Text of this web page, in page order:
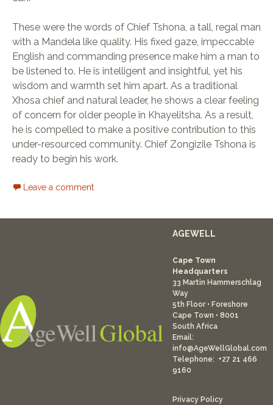
These were the words of Chief Tshona, a tall, regal man
with a Mandela like quality. His fixed gaze, impeccable
English and commanding presence make him a man to
be listened to. He is intelligent and insightful, yet his
wisdom and warmth set him apart. As a traditional
Xhosa chief and natural leader, he shows a clear feeling
of concern for older people in Khayelitsha. As a result,
he is compelled to make a positive contribution to this
under-resourced community. Chief Zongizile Tshona is
ready to begin his work.
Leave a comment
AGEWELL
Cape Town
Headquarters
33 Martin Hammerschlag
Way
5th Floor • Foreshore
Cape Town • 8001
South Africa
Email:
info@AgeWellGlobal.com
Telephone: +27 21 466
9160
Privacy Policy